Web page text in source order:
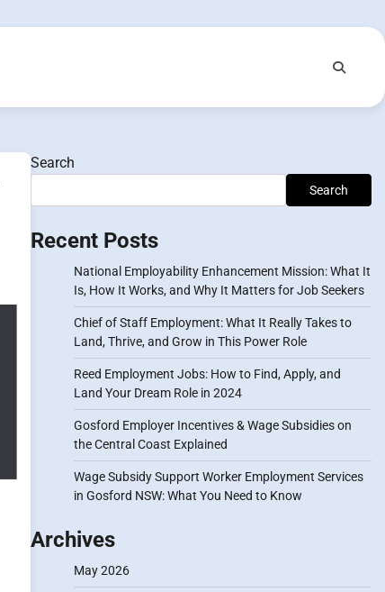
Search
Search
Recent Posts
National Employability Enhancement Mission: What It
Is, How It Works, and Why It Matters for Job Seekers
Chief of Staff Employment: What It Really Takes to
Land, Thrive, and Grow in This Power Role
Reed Employment Jobs: How to Find, Apply, and
Land Your Dream Role in 2024
Gosford Employer Incentives & Wage Subsidies on
the Central Coast Explained
Wage Subsidy Support Worker Employment Services
in Gosford NSW: What You Need to Know
Archives
May 2026